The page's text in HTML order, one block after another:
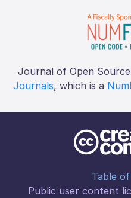
Journal of Open
Journals, which is a
Table
Public user content